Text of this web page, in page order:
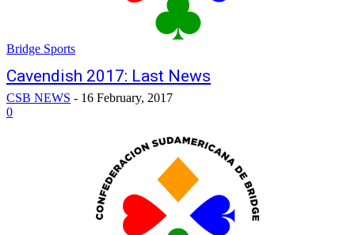
Bridge Sports
Cavendish 2017: Last News
CSB NEWS - 16 February, 2017
0